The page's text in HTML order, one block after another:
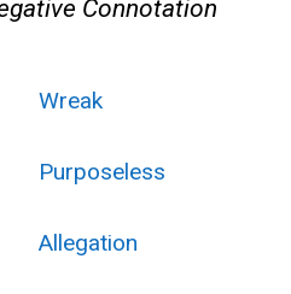
Connotation
Wreak
Purposeless
Allegation